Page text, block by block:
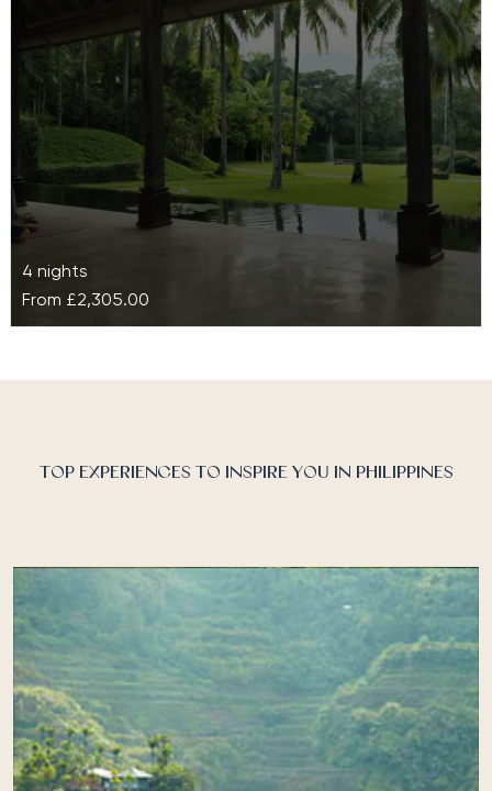
4 nights
From £2,305.00
TOP EXPERIENCES TO INSPIRE YOU IN PHILIPPINES